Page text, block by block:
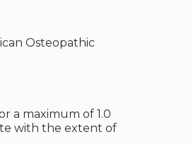
Osteopathic
a maximum of 1.0
with the extent of